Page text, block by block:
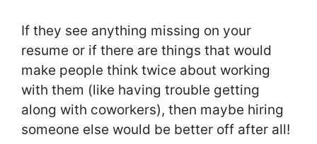
If they see anything missing on your
resume or if there are things that would
make people think twice about working
with them (like having trouble getting
along with coworkers), then maybe hiring
someone else would be better off after all!